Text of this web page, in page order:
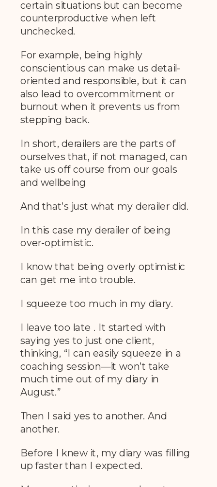
certain situations but can become
counterproductive when left
unchecked.
For example, being highly
conscientious can make us detail-
oriented and responsible, but it can
also lead to overcommitment or
burnout when it prevents us from
stepping back.
In short, derailers are the parts of
ourselves that, if not managed, can
take us off course from our goals
and wellbeing
And that’s just what my derailer did.
In this case my derailer of being
over-optimistic.
I know that being overly optimistic
can get me into trouble.
I squeeze too much in my diary.
I leave too late . It started with
saying yes to just one client,
thinking, “I can easily squeeze in a
coaching session—it won’t take
much time out of my diary in
August.”
Then I said yes to another. And
another.
Before I knew it, my diary was filling
up faster than I expected.